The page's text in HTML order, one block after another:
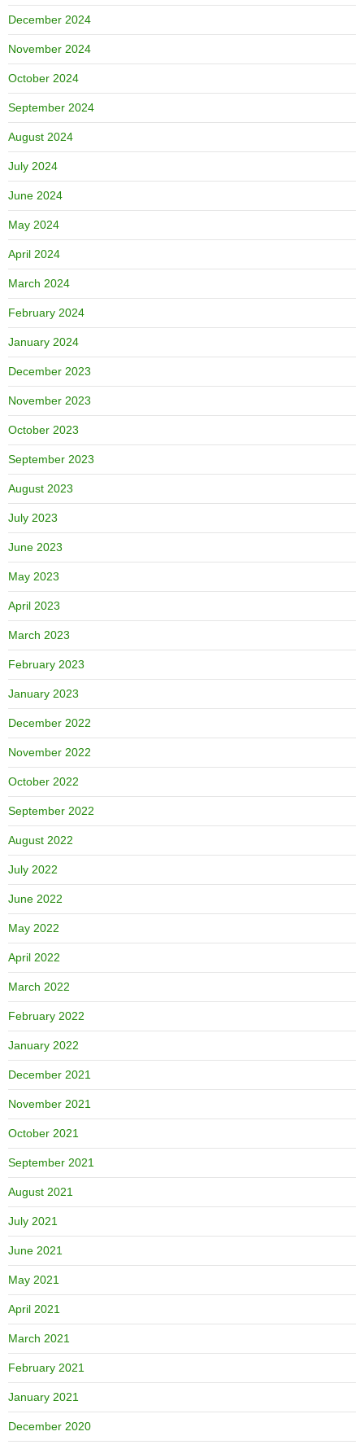
December 2024
November 2024
October 2024
September 2024
August 2024
July 2024
June 2024
May 2024
April 2024
March 2024
February 2024
January 2024
December 2023
November 2023
October 2023
September 2023
August 2023
July 2023
June 2023
May 2023
April 2023
March 2023
February 2023
January 2023
December 2022
November 2022
October 2022
September 2022
August 2022
July 2022
June 2022
May 2022
April 2022
March 2022
February 2022
January 2022
December 2021
November 2021
October 2021
September 2021
August 2021
July 2021
June 2021
May 2021
April 2021
March 2021
February 2021
January 2021
December 2020